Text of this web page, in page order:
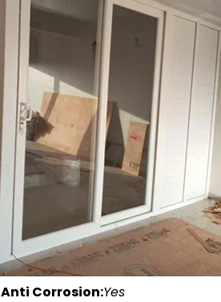
Anti Corrosion:Yes